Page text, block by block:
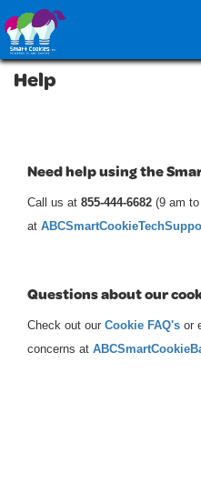
Help
Need help using the
Call us at 855-444-6682 (9 am
at
Questions about our
Check out our Cookie FAQ's or
concerns at